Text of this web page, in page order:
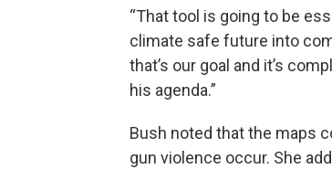
“That tool is going to be
climate safe future into
that’s our goal and it’s
his agenda.”
Bush noted that the maps
gun violence occur. She